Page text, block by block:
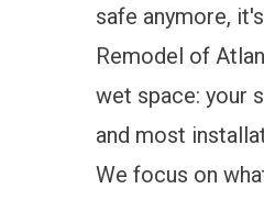
safe anymore,
Remodel of
wet space: your
and most
We focus on